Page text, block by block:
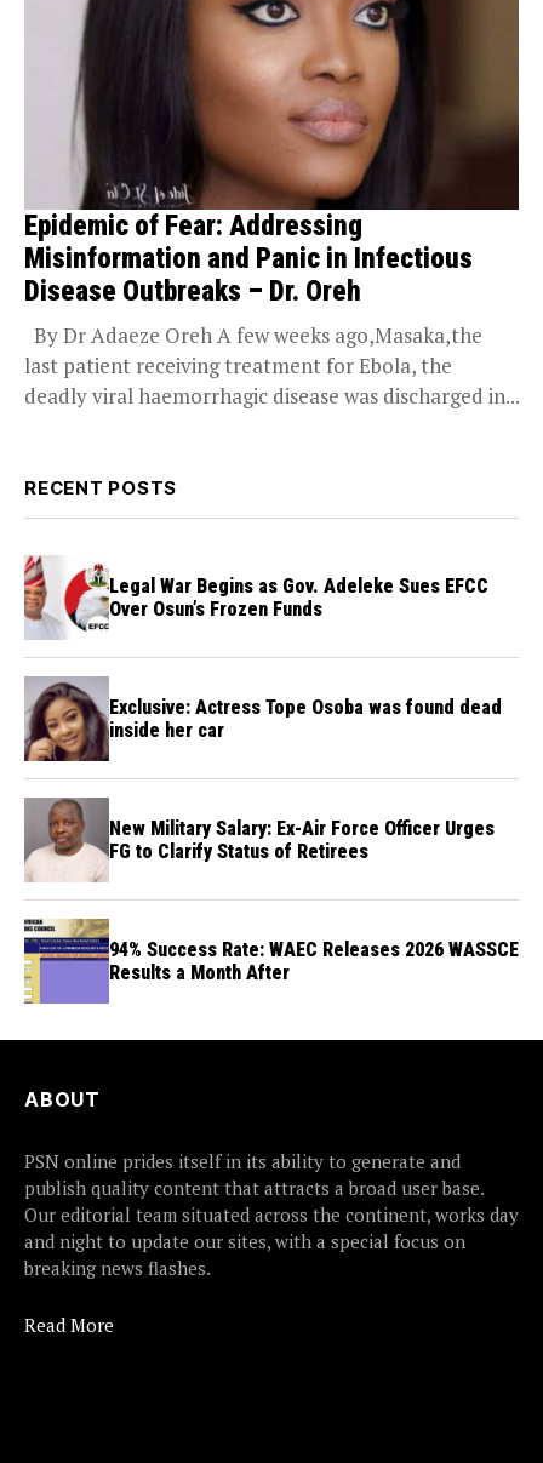
Epidemic of Fear: Addressing
Misinformation and Panic in Infectious
Disease Outbreaks – Dr. Oreh
By Dr Adaeze Oreh A few weeks ago,Masaka,the
last patient receiving treatment for Ebola, the
deadly viral haemorrhagic disease was discharged in...
RECENT POSTS
Legal War Begins as Gov. Adeleke Sues EFCC
Over Osun’s Frozen Funds
Exclusive: Actress Tope Osoba was found dead
inside her car
New Military Salary: Ex-Air Force Officer Urges
FG to Clarify Status of Retirees
94% Success Rate: WAEC Releases 2026 WASSCE
Results a Month After
ABOUT
PSN online prides itself in its ability to generate and
publish quality content that attracts a broad user base.
Our editorial team situated across the continent, works day
and night to update our sites, with a special focus on
breaking news flashes.
Read More